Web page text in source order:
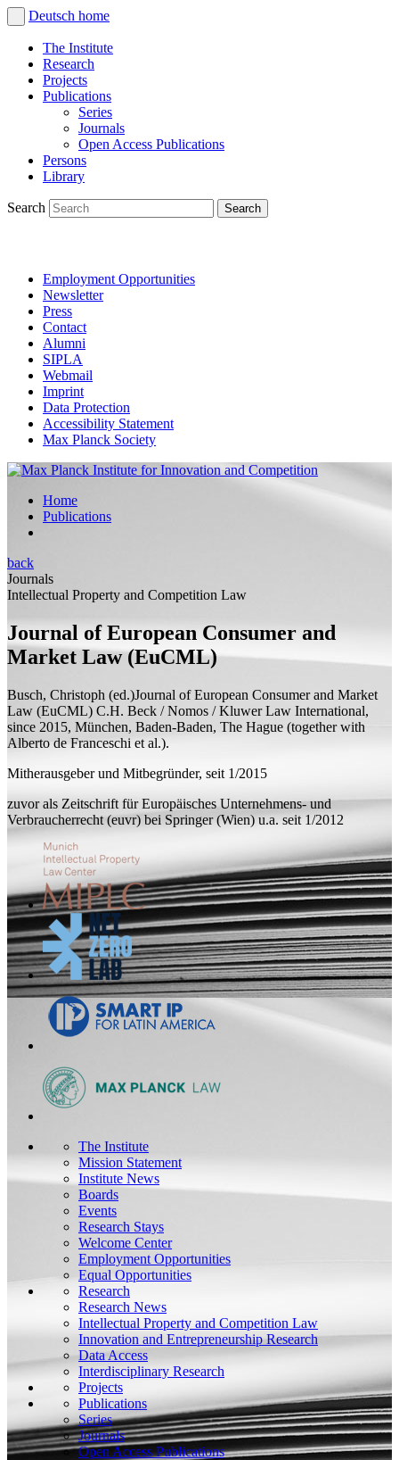
Deutsch home
The Institute
Research
Projects
Publications
Series
Journals
Open Access Publications
Persons
Library
Search
Employment Opportunities
Newsletter
Press
Contact
Alumni
SIPLA
Webmail
Imprint
Data Protection
Accessibility Statement
Max Planck Society
Home
Publications
back
Journals
Intellectual Property and Competition Law
Journal of European Consumer and
Market Law (EuCML)
Busch, Christoph (ed.)Journal of European Consumer and Market
Law (EuCML) C.H. Beck / Nomos / Kluwer Law International,
since 2015, München, Baden-Baden, The Hague (together with
Alberto de Franceschi et al.).
Mitherausgeber und Mitbegründer, seit 1/2015
zuvor als Zeitschrift für Europäisches Unternehmens- und
Verbraucherrecht (euvr) bei Springer (Wien) u.a. seit 1/2012
The Institute
Mission Statement
Institute News
Boards
Events
Research Stays
Welcome Center
Employment Opportunities
Equal Opportunities
Research
Research News
Intellectual Property and Competition Law
Innovation and Entrepreneurship Research
Data Access
Interdisciplinary Research
Projects
Publications
Series
Journals
Open Access Publications